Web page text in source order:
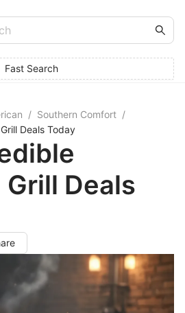
Fast Search
/ Southern Comfort /
Deals Today
Deals